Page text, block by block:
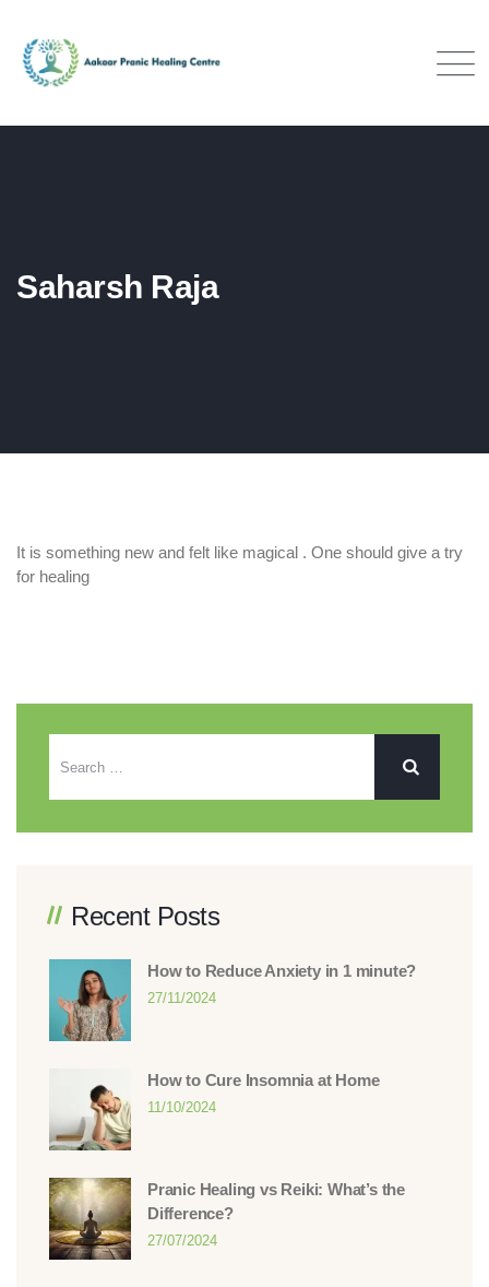
Saharsh Raja
It is something new and felt like magical . One should give a try
for healing
Recent Posts
How to Reduce Anxiety in 1 minute?
27/11/2024
How to Cure Insomnia at Home
11/10/2024
Pranic Healing vs Reiki: What’s the
Difference?
27/07/2024